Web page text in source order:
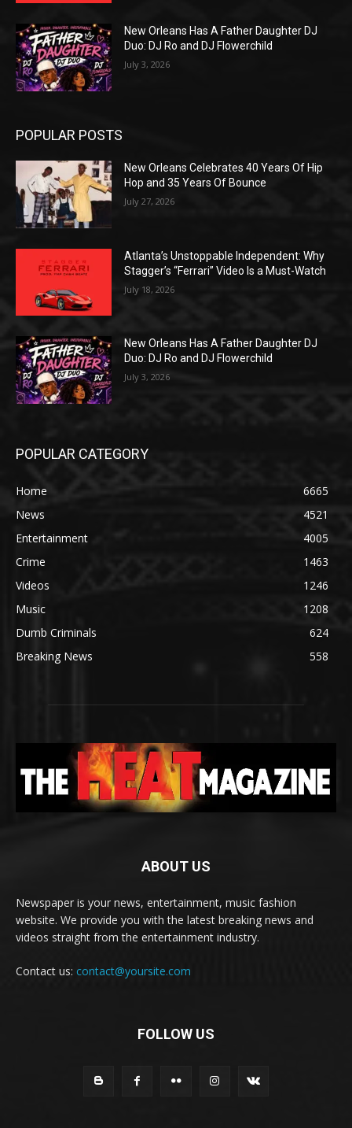
New Orleans Has A Father Daughter DJ
Duo: DJ Ro and DJ Flowerchild
July 3, 2026
POPULAR POSTS
New Orleans Celebrates 40 Years Of Hip
Hop and 35 Years Of Bounce
July 27, 2026
Atlanta’s Unstoppable Independent: Why
Stagger’s “Ferrari” Video Is a Must-Watch
July 18, 2026
New Orleans Has A Father Daughter DJ
Duo: DJ Ro and DJ Flowerchild
July 3, 2026
POPULAR CATEGORY
Home
6665
News
4521
Entertainment
4005
Crime
1463
Videos
1246
Music
1208
Dumb Criminals
624
Breaking News
558
ABOUT US
Newspaper is your news, entertainment, music fashion
website. We provide you with the latest breaking news and
videos straight from the entertainment industry.
Contact us: contact@yoursite.com
FOLLOW US